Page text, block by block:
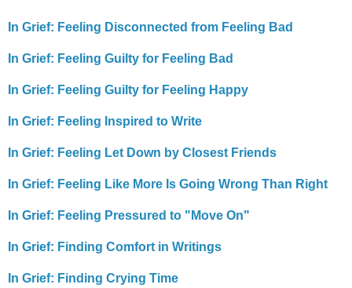
In Grief: Feeling Disconnected from Feeling Bad
In Grief: Feeling Guilty for Feeling Bad
In Grief: Feeling Guilty for Feeling Happy
In Grief: Feeling Inspired to Write
In Grief: Feeling Let Down by Closest Friends
In Grief: Feeling Like More Is Going Wrong Than Right
In Grief: Feeling Pressured to "Move On"
In Grief: Finding Comfort in Writings
In Grief: Finding Crying Time